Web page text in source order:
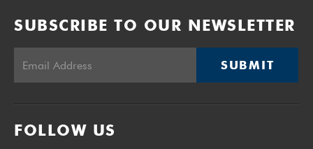
SUBSCRIBE TO OUR NEWSLETTER
SUBMIT
FOLLOW US